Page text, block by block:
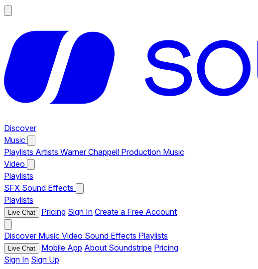
Discover
Music
Playlists Artists Warner Chappell Production Music
Video
Playlists
SFX Sound Effects
Playlists
Live Chat Pricing Sign In Create a Free Account
Discover Music Video Sound Effects Playlists
Live Chat Mobile App About Soundstripe Pricing
Sign In Sign Up